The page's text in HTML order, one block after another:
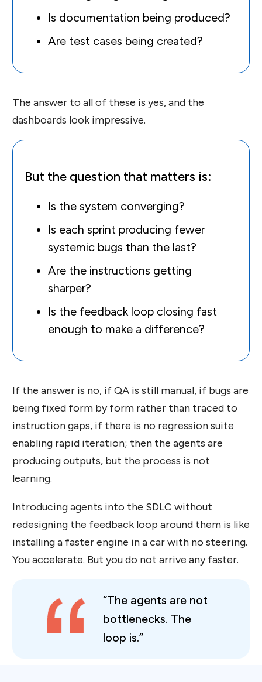
Is documentation being produced?
Are test cases being created?
The answer to all of these is yes, and the
dashboards look impressive.
But the question that matters is:
Is the system converging?
Is each sprint producing fewer
systemic bugs than the last?
Are the instructions getting
sharper?
Is the feedback loop closing fast
enough to make a difference?
If the answer is no, if QA is still manual, if bugs are
being fixed form by form rather than traced to
instruction gaps, if there is no regression suite
enabling rapid iteration; then the agents are
producing outputs, but the process is not
learning.
Introducing agents into the SDLC without
redesigning the feedback loop around them is like
installing a faster engine in a car with no steering.
You accelerate. But you do not arrive any faster.
“The agents are not
bottlenecks. The
loop is.”